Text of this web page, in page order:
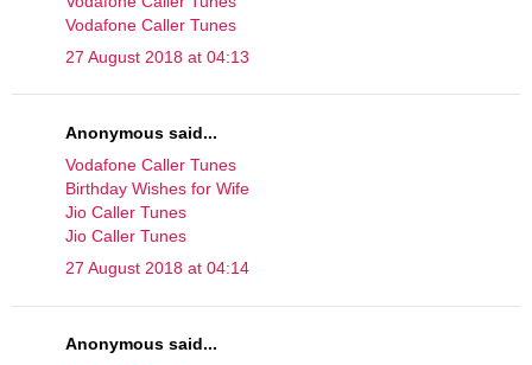
Vodafone Caller Tunes
27 August 2018 at 04:13
Anonymous said...
Vodafone Caller Tunes
Birthday Wishes for Wife
Jio Caller Tunes
Jio Caller Tunes
27 August 2018 at 04:14
Anonymous said...